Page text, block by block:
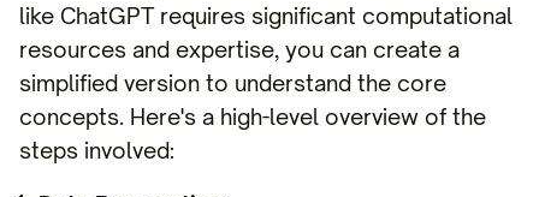
like ChatGPT requires significant computational
resources and expertise, you can create a
simplified version to understand the core
concepts. Here's a high-level overview of the
steps involved: